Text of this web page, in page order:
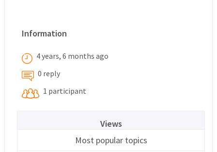
Information
4 years, 6 months ago
0 reply
1 participant
Views
Most popular topics